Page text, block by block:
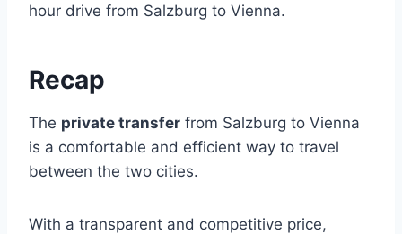
hour drive from Salzburg to Vienna.
Recap
The private transfer from Salzburg to Vienna
is a comfortable and efficient way to travel
between the two cities.
With a transparent and competitive price,